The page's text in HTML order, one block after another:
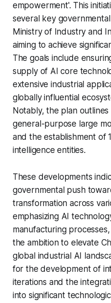
empowerment'. This
several key
Ministry of Industry and
aiming to achieve
The goals include
supply of AI core
extensive industrial
globally influential
Notably, the plan
general-purpose large
and the establishment of
intelligence entities.
These developments
governmental push
transformation across
emphasizing AI
manufacturing
the ambition to elevate
global industrial AI
for the development of
iterations and the
into significant